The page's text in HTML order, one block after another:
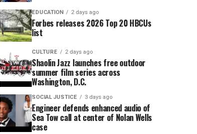
EDUCATION 2 days ago
Forbes releases 2026 Top 20 HBCUs
list
CULTURE 2 days ago
Shaolin Jazz launches free outdoor
summer film series across
Washington, D.C.
SOCIAL JUSTICE 3 days ago
Engineer defends enhanced audio of
Sea Tow call at center of Nolan Wells
case